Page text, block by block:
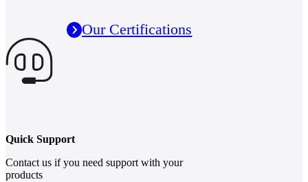
Our Certifications
Quick Support
Contact us if you need support with your
products